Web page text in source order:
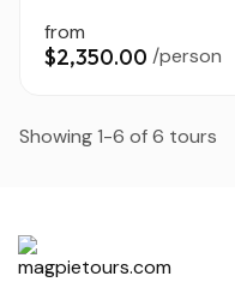
from
$2,350.00 /person
Showing 1-6 of 6 tours